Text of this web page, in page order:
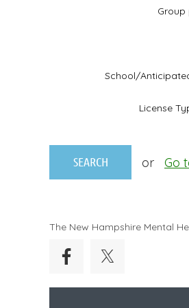
School/
License
or Go
The New Hampshire Mental